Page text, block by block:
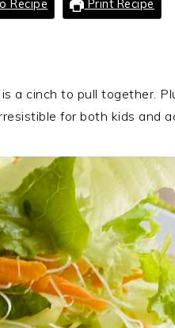
Recipe Print Recipe
a cinch to pull together.
for both kids and